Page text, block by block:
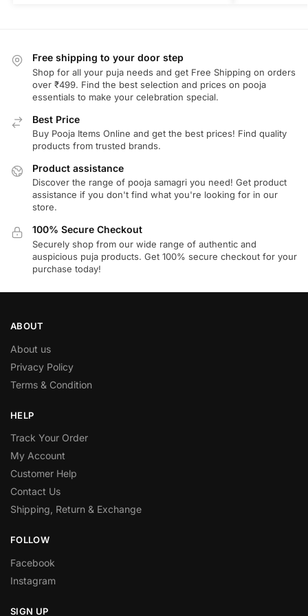
Free shipping to your door step
Shop for all your puja needs and get Free Shipping on orders
over ₹499. Find the best selection and prices on pooja
essentials to make your celebration special.
Best Price
Buy Pooja Items Online and get the best prices! Find quality
products from trusted brands.
Product assistance
Discover the range of pooja samagri you need! Get product
assistance if you don't find what you're looking for in our
store.
100% Secure Checkout
Securely shop from our wide range of authentic and
auspicious puja products. Get 100% secure checkout for your
purchase today!
ABOUT
About us
Privacy Policy
Terms & Condition
HELP
Track Your Order
My Account
Customer Help
Contact Us
Shipping, Return & Exchange
FOLLOW
Facebook
Instagram
SIGN UP